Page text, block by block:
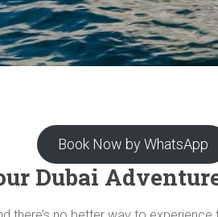
Book Now by WhatsApp
Dubai